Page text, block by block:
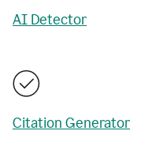
AI Detector
Citation Generator